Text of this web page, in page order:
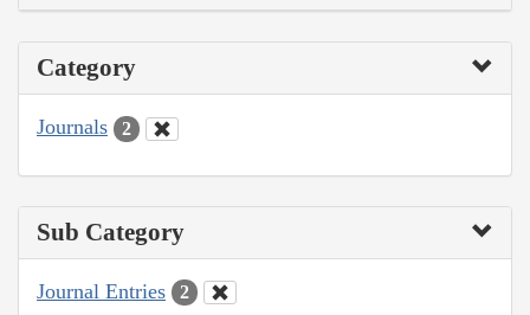
Category
Journals 2
Sub Category
Journal Entries 2